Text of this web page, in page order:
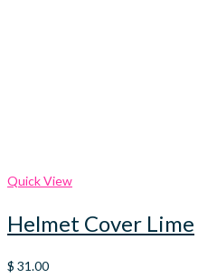
Quick View
Helmet Cover Lime
$ 31.00